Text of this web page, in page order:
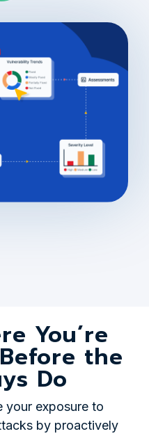
You’re
the
Do
your exposure to
by proactively